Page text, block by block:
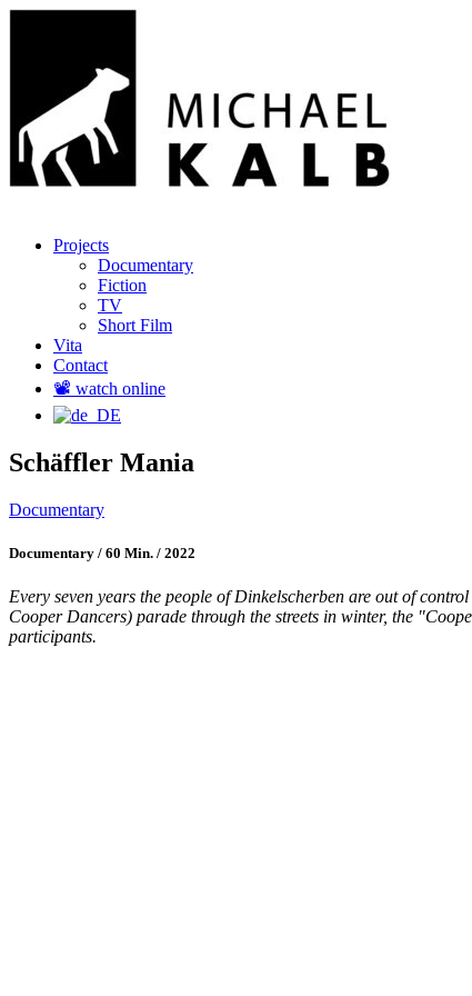
Michael Kalb
Regisseur und Produzent
Menu
Skip
Projects
Documentary
Fiction
TV
Short Film
Vita
Contact
📽️ watch online
Schäffler Mania
Documentary
Documentary / 60 Min. / 2022
Every seven years the people of Dinkelscherben are out of
Cooper Dancers) parade through the streets in winter, the
participants.